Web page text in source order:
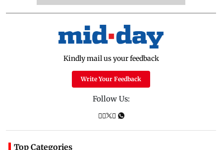
Kindly mail us your feedback
Write Your Feedback
Follow Us:
Top Categories